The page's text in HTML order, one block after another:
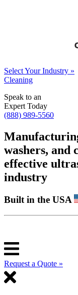
Select Your Industry »
Cleaning
Speak to an
Expert Today
(888) 989-5560
washers, and
effective
industry
Built in the USA
Request a Quote »